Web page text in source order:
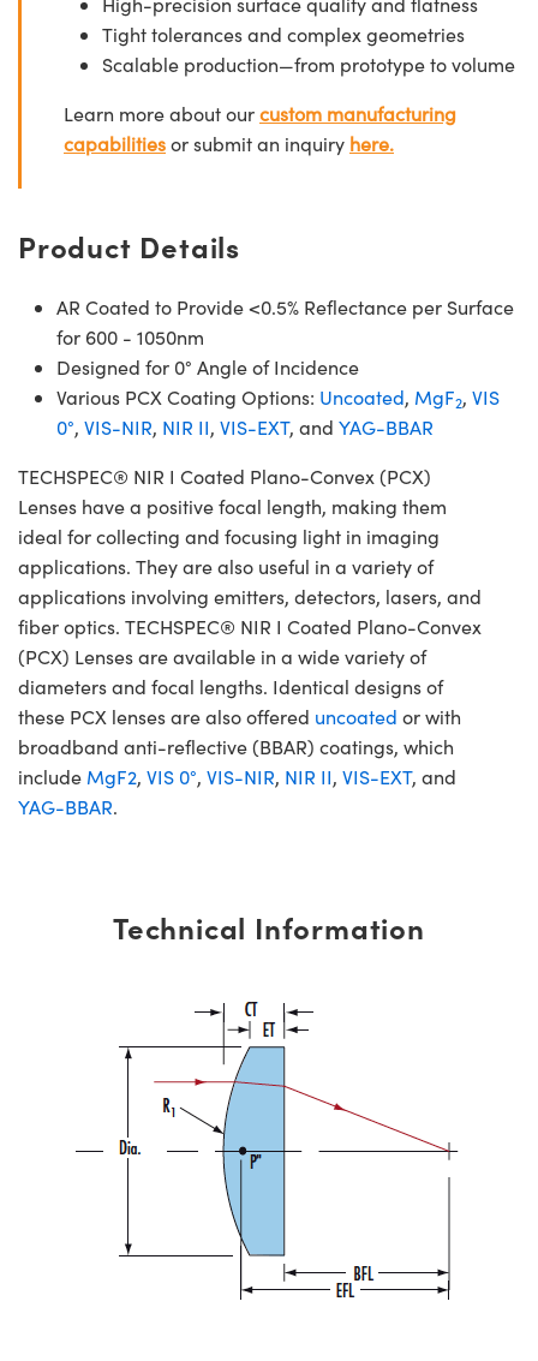
Tight tolerances and complex geometries
Scalable production—from prototype to volume
Learn more about ourcustom manufacturing
capabilitiesor submit an inquiry here.
Product Details
AR Coated to Provide <0.5% Reflectance per Surface
for 600 - 1050nm
Designed for 0° Angle of Incidence
Various PCX Coating Options: Uncoated, MgF2, VIS
0°, VIS-NIR, NIR II, VIS-EXT, and YAG-BBAR
TECHSPEC® NIR I Coated Plano-Convex (PCX)
Lenses have a positive focal length, making them
ideal for collecting and focusing light in imaging
applications. They are also useful in a variety of
applications involving emitters, detectors, lasers, and
fiber optics. TECHSPEC® NIR I Coated Plano-Convex
(PCX) Lenses are available in a wide variety of
diameters and focal lengths. Identical designs of
these PCX lenses are also offered uncoated or with
broadband anti-reflective (BBAR) coatings, which
include MgF2, VIS 0°, VIS-NIR, NIR II, VIS-EXT, and
YAG-BBAR.
Technical Information